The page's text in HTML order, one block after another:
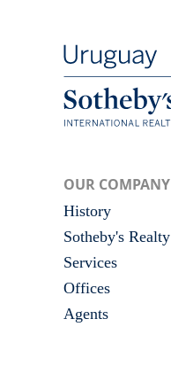
OUR COMPANY
History
Sotheby's Realty
Services
Offices
Agents